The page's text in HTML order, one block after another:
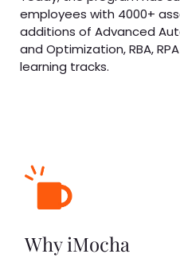
employees with 4000+
additions of Advanced
and Optimization, RBA,
learning tracks.
Why iMocha